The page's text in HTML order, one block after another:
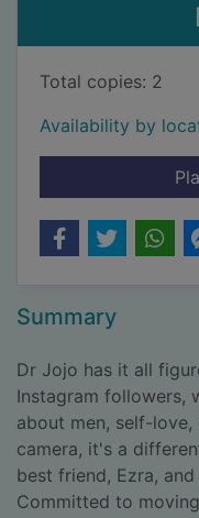
Total copies: 2
Availability by
Summary
Dr Jojo has it all
Instagram followers,
about men, self-
camera, it's a
best friend, Ezra,
Committed to